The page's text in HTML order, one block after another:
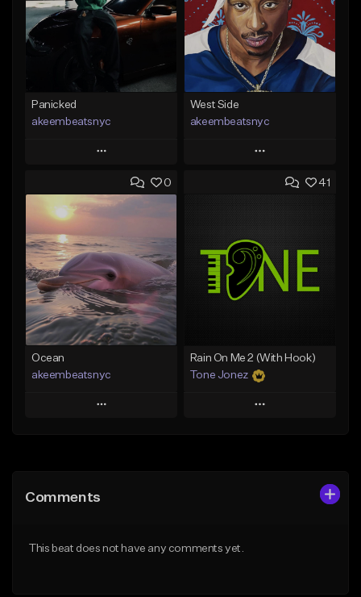
Panicked
akeembeatsnyc
Play
Add to Queue
Add To Playlist
Like Beat
From $20.00
Find similar
West Side
akeembeatsnyc
Play
Add to Queue
Like Beat
From $20.00
0
Ocean
akeembeatsnyc
Play
Like Beat
41
Rain On Me 2 (With Hook)
Tone Jonez
Play
Comments
This beat does not have any comments yet.